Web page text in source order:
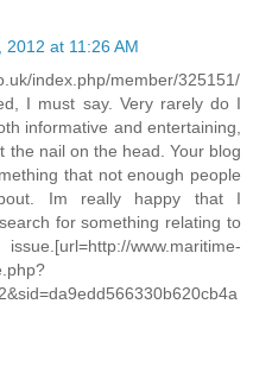
2012 at 11:26 AM
index.php/member/325151/
I must say. Very rarely do I
informative and entertaining,
the nail on the head. Your blog
that not enough people
Im really happy that I
for something relating to
www.maritime-